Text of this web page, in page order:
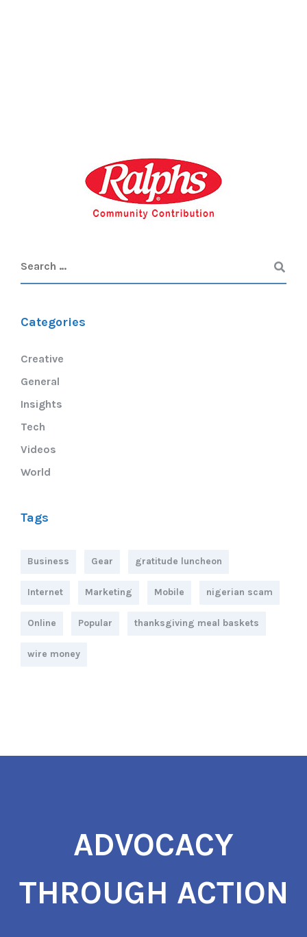
Categories
Creative
General
Insights
Tech
Videos
World
Tags
Business Gear gratitude luncheon
Internet Marketing Mobile nigerian scam
Online Popular thanksgiving meal baskets
wire money
ADVOCACY
THROUGH ACTION